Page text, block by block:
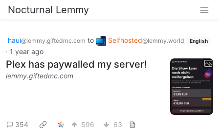
Nocturnal Lemmy
haui@lemmy.giftedmc.com to Selfhosted@lemmy.world English
· 1 year ago
Plex has paywalled my server!
lemmy.giftedmc.com
354 596 63